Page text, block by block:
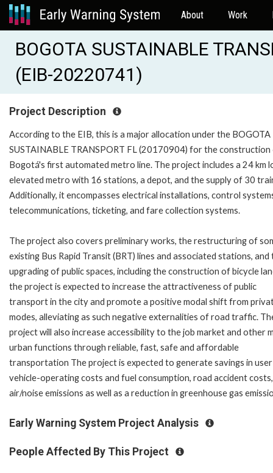
About Work
BOGOTA SUSTAINABLE
(EIB-20220741)
Project Description
According to the EIB, this is a major allocation under the BOGOTA
SUSTAINABLE TRANSPORT FL (20170904) for the
Bogotá's first automated metro line. The project includes a 24 km
elevated metro with 16 stations, a depot, and the supply of 30
Additionally, it encompasses electrical installations, control
telecommunications, ticketing, and fare collection systems.
The project also covers preliminary works, the restructuring of
existing Bus Rapid Transit (BRT) lines and associated stations, and
upgrading of public spaces, including the construction of bicycle
the project is expected to increase the attractiveness of public
transport in the city and promote a positive modal shift from
modes, alleviating as such negative externalities of road traffic.
project will also increase accessibility to the job market and other
urban functions through reliable, fast, safe and affordable
transportation The project is expected to generate savings in
vehicle-operating costs and fuel consumption, road accident
air/noise emissions as well as a reduction in greenhouse gas
Early Warning System Project Analysis
People Affected By This Project